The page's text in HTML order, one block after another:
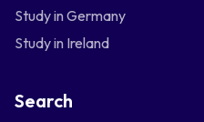
Study in Germany
Study in Ireland
Search